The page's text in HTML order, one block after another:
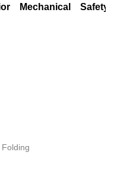
Mechanical Safety